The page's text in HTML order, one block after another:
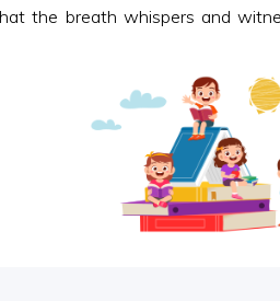
the breath whispers and